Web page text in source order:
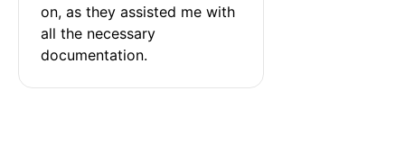
on, as they assisted me with
all the necessary
documentation.